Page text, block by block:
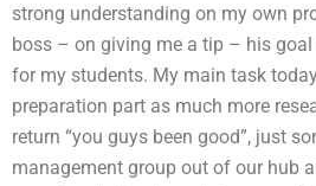
strong understanding on my own
boss – on giving me a tip – his
for my students. My main task
preparation part as much more
return “you guys been good”, just
management group out of our hub